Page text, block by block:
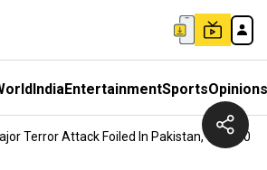
IndiaEntertainmentSportsOpinions
Terror Attack Foiled In Pakistan, Over 30